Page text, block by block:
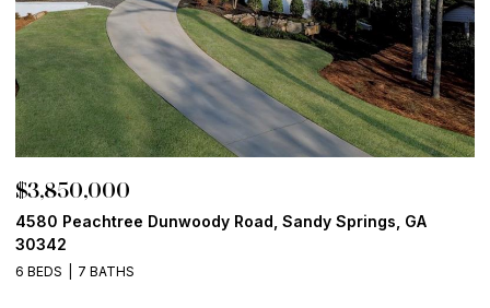
$3,850,000
4580 Peachtree Dunwoody Road, Sandy Springs, GA
30342
6 BEDS 7 BATHS